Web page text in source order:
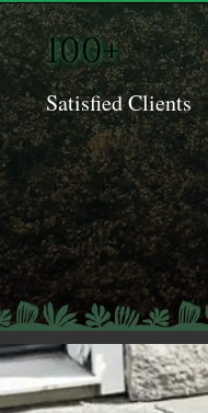
100+
Satisfied Clients